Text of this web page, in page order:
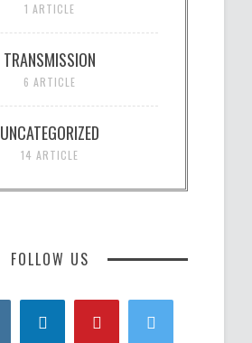
1 ARTICLE
TRANSMISSION
6 ARTICLE
UNCATEGORIZED
14 ARTICLE
FOLLOW US